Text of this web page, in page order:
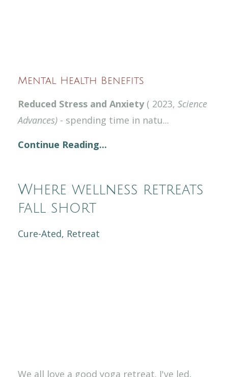
Mental Health Benefits
Reduced Stress and Anxiety( 2023, Science
Advances) - spending time in natu...
Continue Reading...
Where wellness retreats
fall short
Cure-Ated Retreat
We all love a good yoga retreat. I've led,